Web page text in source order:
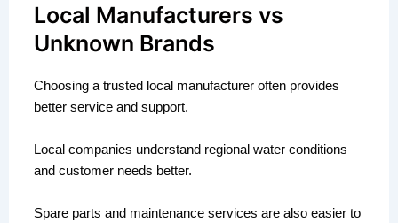
Local Manufacturers vs
Unknown Brands
Choosing a trusted local manufacturer often provides
better service and support.
Local companies understand regional water conditions
and customer needs better.
Spare parts and maintenance services are also easier to